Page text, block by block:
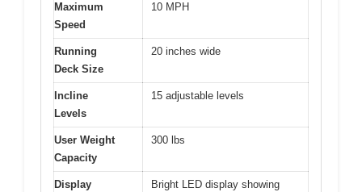
Maximum
Speed
10 MPH
Running
Deck Size
20 inches wide
Incline
Levels
15 adjustable levels
User Weight
Capacity
300 lbs
Display
Bright LED display showing